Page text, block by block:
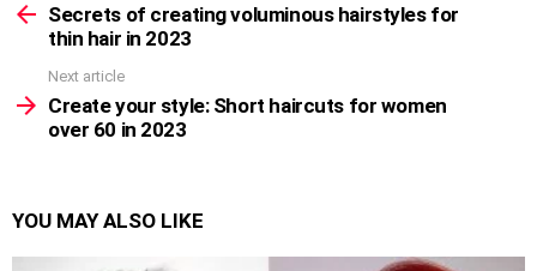
moreSecrets of creating voluminous hairstyles for
thin hair in 2023
Next article
Create your style: Short haircuts for women
over 60 in 2023
YOU MAY ALSO LIKE